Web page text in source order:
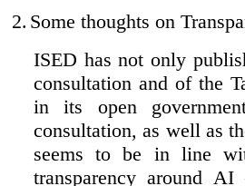
2. Some thoughts on
ISED has not only
consultation and of the
in its open
consultation, as well as
seems to be in line
transparency around